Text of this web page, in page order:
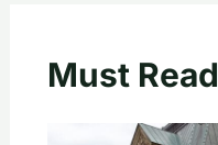
Must Read